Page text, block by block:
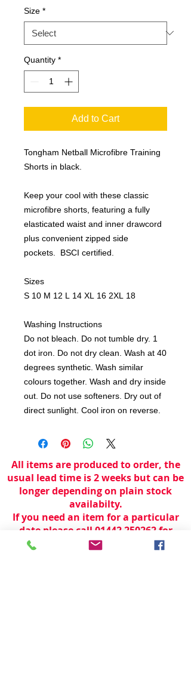
Size *
Quantity *
Add to Cart
Tongham Netball Microfibre Training
Shorts in black.
Keep your cool with these classic
microfibre shorts, featuring a fully
elasticated waist and inner drawcord
plus convenient zipped side
pockets. BSCI certified.
Sizes
S 10 M 12 L 14 XL 16 2XL 18
Washing Instructions
Do not bleach. Do not tumble dry. 1
dot iron. Do not dry clean. Wash at 40
degrees synthetic. Wash similar
colours together. Wash and dry inside
out. Do not use softeners. Dry out of
direct sunlight. Cool iron on reverse.
All items are produced to order, the
usual lead time is 2 weeks but can be
longer depending on plain stock
availabilty.
If you need an item for a particular
date please call 01442 250262 for
current information.